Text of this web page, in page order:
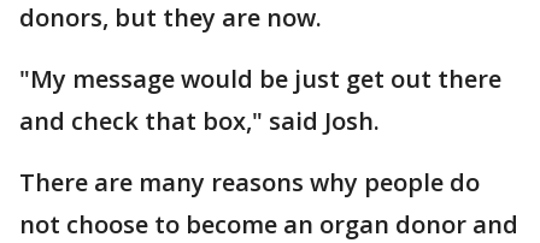
donors, but they are now.
"My message would be just get out there
and check that box," said Josh.
There are many reasons why people do
not choose to become an organ donor and